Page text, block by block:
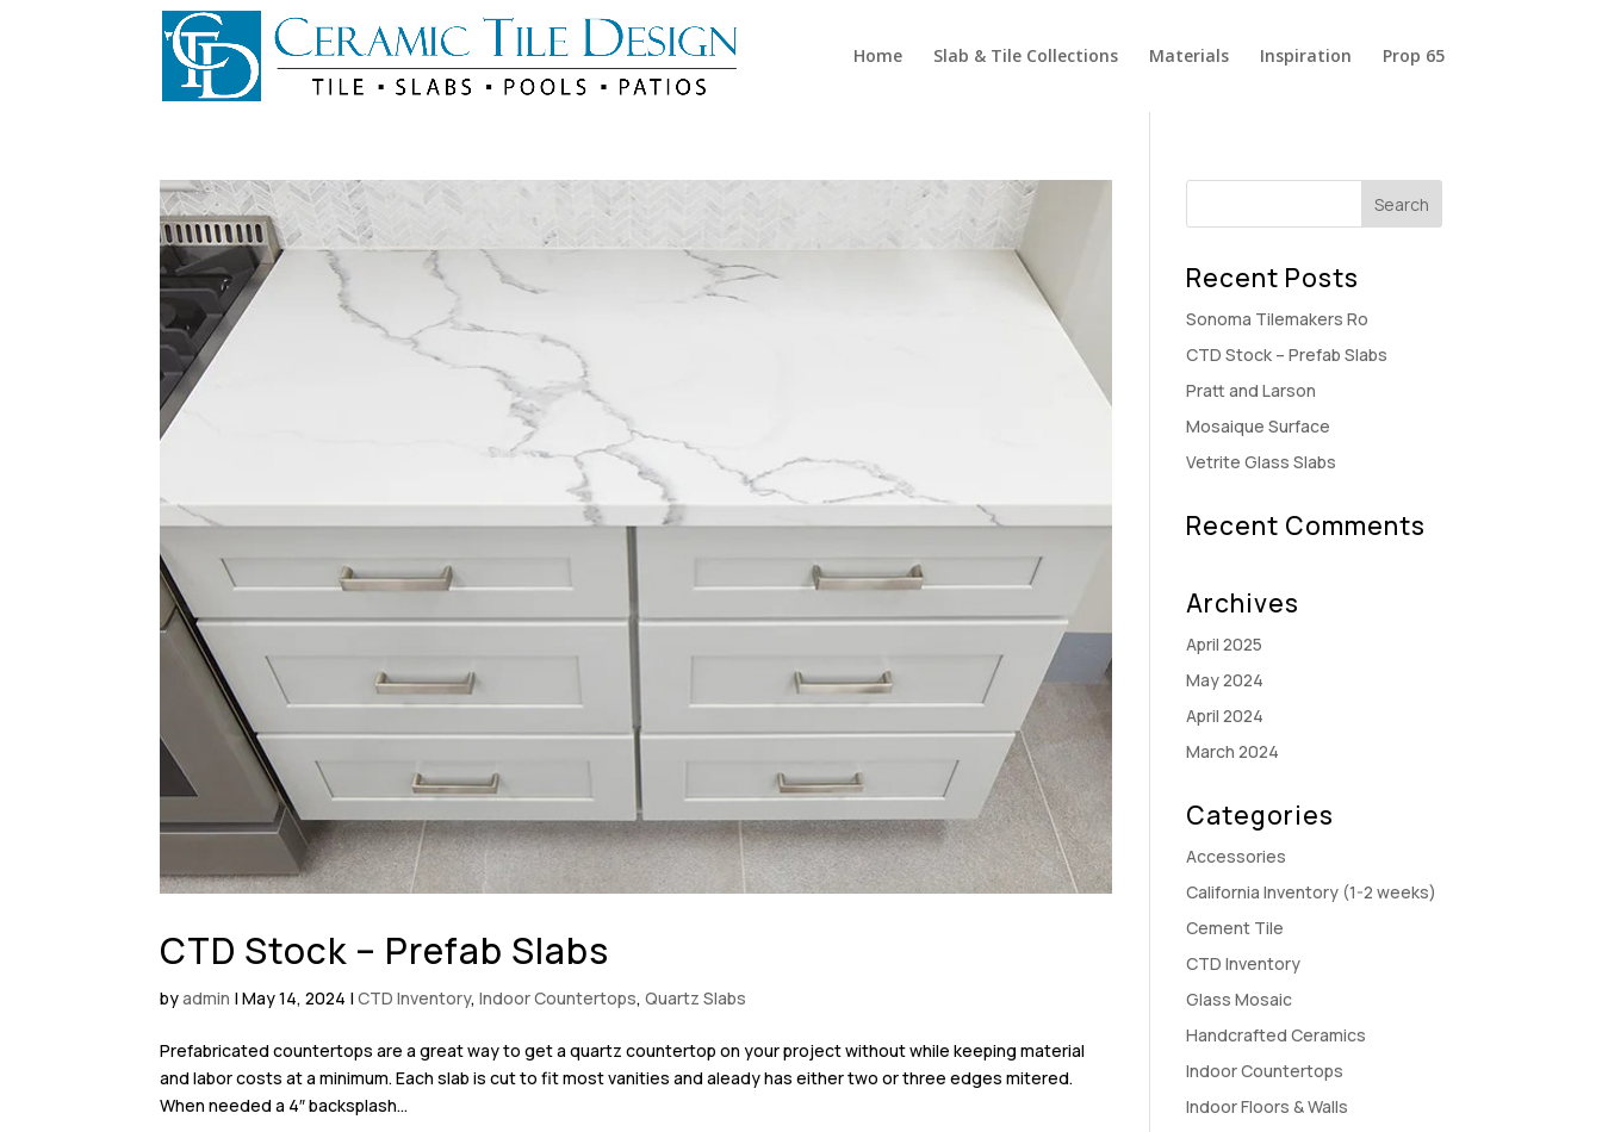
Home Slab & Tile Collections Materials Inspiration Prop 65
CTD Stock – Prefab Slabs
byadmin |May 14, 2024 |CTD Inventory,Indoor Countertops,Quartz Slabs
Prefabricated countertops are a great way to get a quartz countertop on your project without while keeping material
and labor costs at a minimum. Each slab is cut to fit most vanities and aleady has either two or three edges mitered.
When needed a 4″ backsplash...
Recent Posts
Sonoma Tilemakers Ro
CTD Stock – Prefab Slabs
Pratt and Larson
Mosaique Surface
Vetrite Glass Slabs
Recent Comments
Archives
April 2025
May 2024
April 2024
March 2024
Categories
Accessories
California Inventory (1-2 weeks)
Cement Tile
CTD Inventory
Glass Mosaic
Handcrafted Ceramics
Indoor Countertops
Indoor Floors & Walls